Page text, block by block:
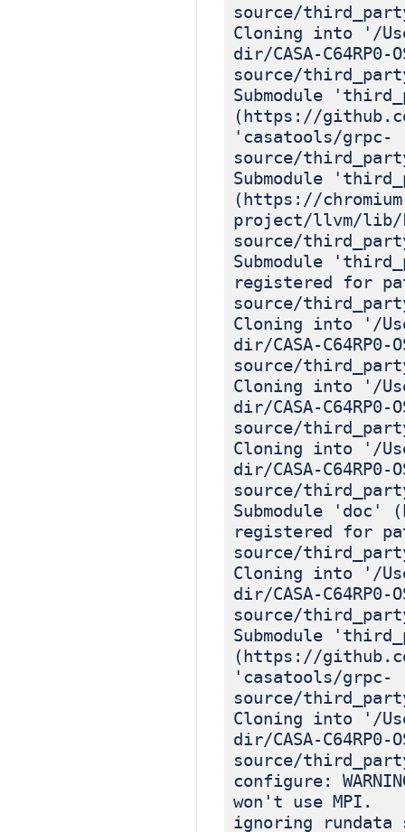
source/
Cloning into '/
dir/CASA-
source/
Submodule
(https://
'casatools/grpc-
source/
Submodule
(https://
project/llvm/lib/
source/
Submodule
registered for
source/
Cloning into '/
dir/CASA-
source/
Cloning into '/
dir/CASA-
source/
Cloning into '/
dir/CASA-
source/
Submodule
registered for
source/
Cloning into '/
dir/CASA-
source/
Submodule
(https://
'casatools/grpc-
source/
Cloning into '/
dir/CASA-
source/
configure:
won't use MPI.
ignoring rundata